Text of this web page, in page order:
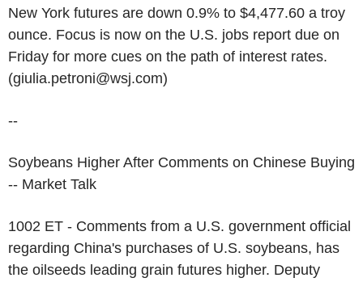
New York futures are down 0.9% to $4,477.60 a troy
ounce. Focus is now on the U.S. jobs report due on
Friday for more cues on the path of interest rates.
(giulia.petroni@wsj.com)
--
Soybeans Higher After Comments on Chinese Buying
-- Market Talk
1002 ET - Comments from a U.S. government official
regarding China's purchases of U.S. soybeans, has
the oilseeds leading grain futures higher. Deputy